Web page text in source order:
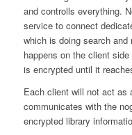
and controlls everything.
service to connect
which is doing search
happens on the client
is encrypted until it
Each client will not act as
communicates with the
encrypted library